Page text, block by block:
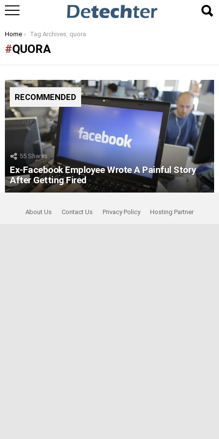
You are here:
Home Tag Archives: quora
QUORA
RECOMMENDED
55Shares
Ex-Facebook Employee Wrote A Painful Story
After Getting Fired
About Us Contact Us Privacy Policy Hosting Partner